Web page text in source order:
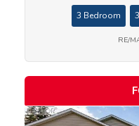
3 Bedroom
RE/